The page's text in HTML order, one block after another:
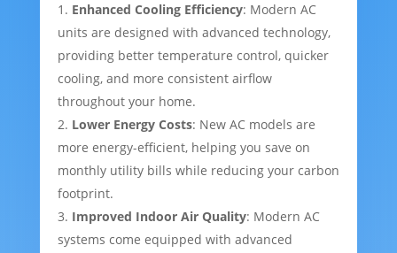
Enhanced Cooling Efficiency: Modern AC
units are designed with advanced technology,
providing better temperature control, quicker
cooling, and more consistent airflow
throughout your home.
Lower Energy Costs: New AC models are
more energy-efficient, helping you save on
monthly utility bills while reducing your carbon
footprint.
Improved Indoor Air Quality: Modern AC
systems come equipped with advanced